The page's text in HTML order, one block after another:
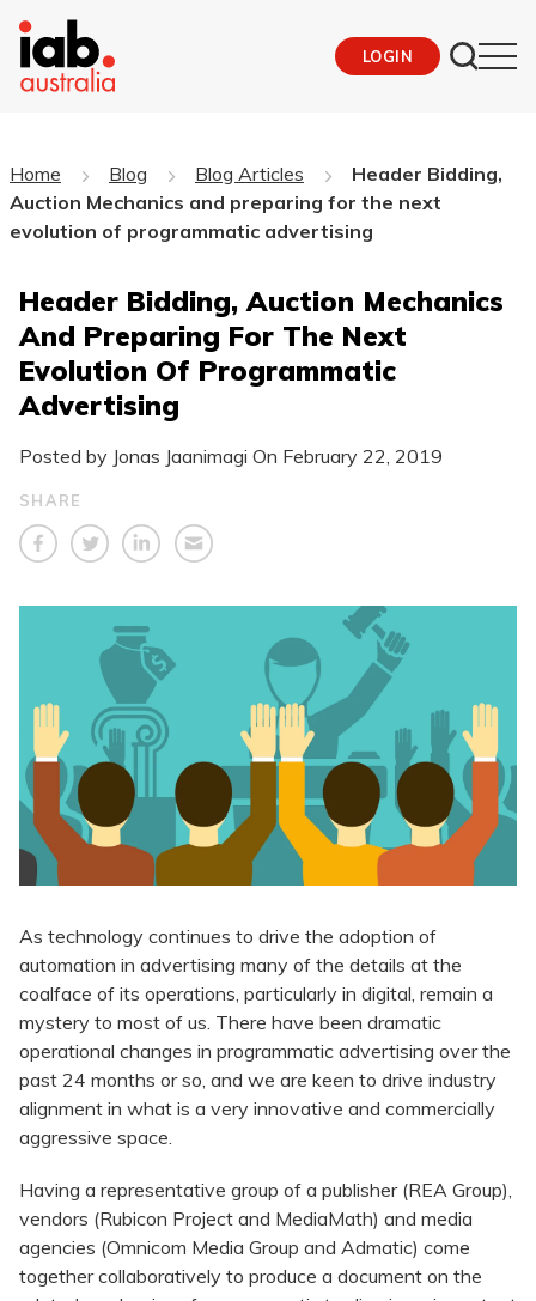
LOGIN
Home Blog Blog Articles
Header Bidding,
Auction Mechanics and preparing for the next
evolution of programmatic advertising
Header Bidding, Auction Mechanics
And Preparing For The Next
Evolution Of Programmatic
Advertising
Posted by Jonas Jaanimagi On February 22, 2019
SHARE
As technology continues to drive the adoption of
automation in advertising many of the details at the
coalface of its operations, particularly in digital, remain a
mystery to most of us. There have been dramatic
operational changes in programmatic advertising over the
past 24 months or so, and we are keen to drive industry
alignment in what is a very innovative and commercially
aggressive space.
Having a representative group of a publisher (REA Group),
vendors (Rubicon Project and MediaMath) and media
agencies (Omnicom Media Group and Admatic) come
together collaboratively to produce a document on the